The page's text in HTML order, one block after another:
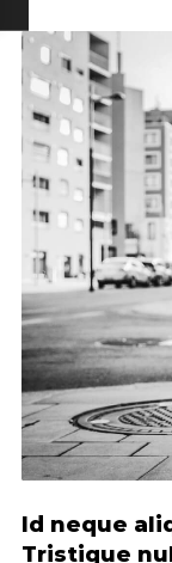
Id neque
Tristique